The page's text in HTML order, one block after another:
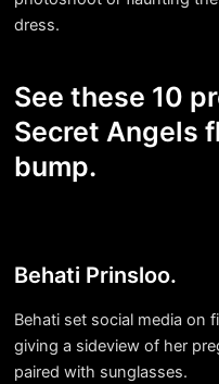
dress.
See these 10
Secret Angels
bump.
Behati Prinsloo.
Behati set social media on
giving a sideview of her
paired with sunglasses.